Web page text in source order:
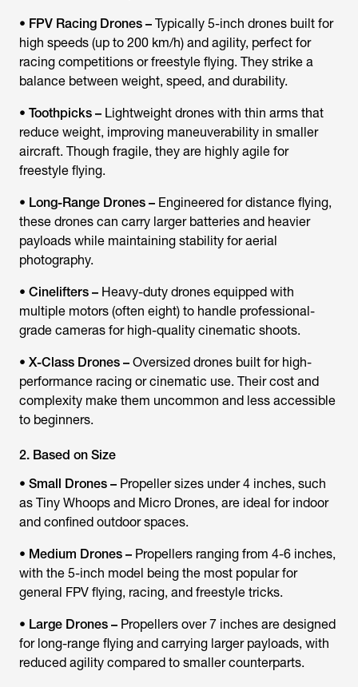
• FPV Racing Drones – Typically 5-inch drones built for
high speeds (up to 200 km/h) and agility, perfect for
racing competitions or freestyle flying. They strike a
balance between weight, speed, and durability.
• Toothpicks – Lightweight drones with thin arms that
reduce weight, improving maneuverability in smaller
aircraft. Though fragile, they are highly agile for
freestyle flying.
• Long-Range Drones – Engineered for distance flying,
these drones can carry larger batteries and heavier
payloads while maintaining stability for aerial
photography.
• Cinelifters – Heavy-duty drones equipped with
multiple motors (often eight) to handle professional-
grade cameras for high-quality cinematic shoots.
• X-Class Drones – Oversized drones built for high-
performance racing or cinematic use. Their cost and
complexity make them uncommon and less accessible
to beginners.
2. Based on Size
• Small Drones – Propeller sizes under 4 inches, such
as Tiny Whoops and Micro Drones, are ideal for indoor
and confined outdoor spaces.
• Medium Drones – Propellers ranging from 4-6 inches,
with the 5-inch model being the most popular for
general FPV flying, racing, and freestyle tricks.
• Large Drones – Propellers over 7 inches are designed
for long-range flying and carrying larger payloads, with
reduced agility compared to smaller counterparts.